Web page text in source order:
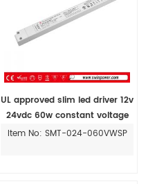
UL approved slim led driver 12v
24vdc 60w constant voltage
power supply
Item No: SMT-024-060VWSP